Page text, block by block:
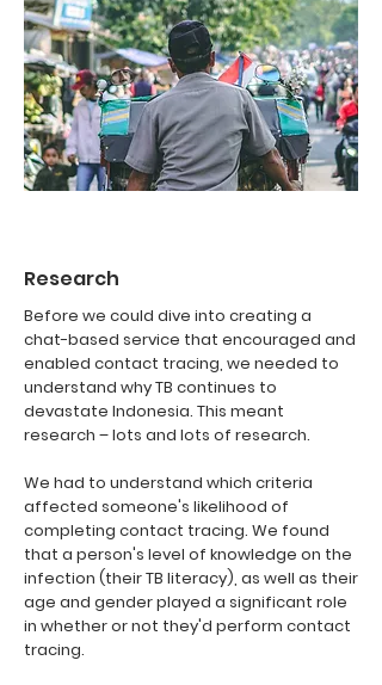
Research
Before we could dive into creating a
chat-based service that encouraged and
enabled contact tracing, we needed to
understand why TB continues to
devastate Indonesia. This meant
research – lots and lots of research.
We had to understand which criteria
affected someone's likelihood of
completing contact tracing. We found
that a person's level of knowledge on the
infection (their TB literacy), as well as their
age and gender played a significant role
in whether or not they'd perform contact
tracing.